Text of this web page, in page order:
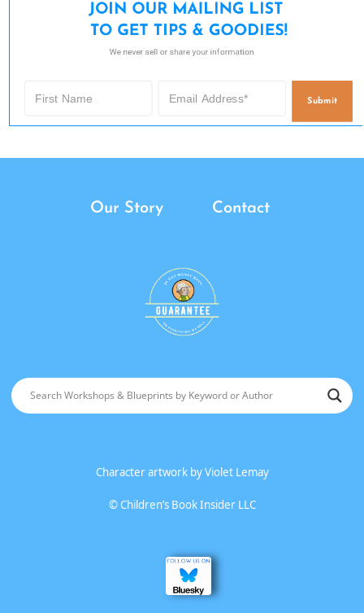
JOIN OUR MAILING LIST
TO GET TIPS & GOODIES!
We never sell or share your information.
Submit
Our Story Contact
Character artwork byViolet Lemay
©Children’s Book Insider LLC